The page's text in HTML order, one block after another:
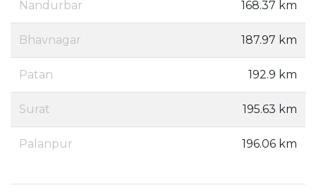
Nandurbar 168.37 km
Bhavnagar 187.97 km
Patan 192.9 km
Surat 195.63 km
Palanpur 196.06 km